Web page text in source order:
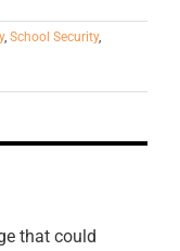
, School Security,
that could